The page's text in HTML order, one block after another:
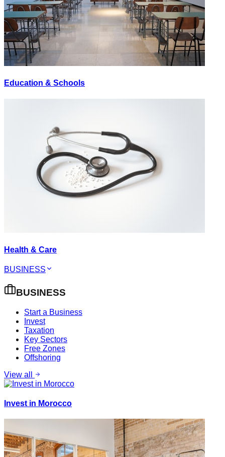
Education & Schools
Health & Care
BUSINESS
BUSINESS
Start a Business
Invest
Taxation
Key Sectors
Free Zones
Offshoring
View all
Invest in Morocco